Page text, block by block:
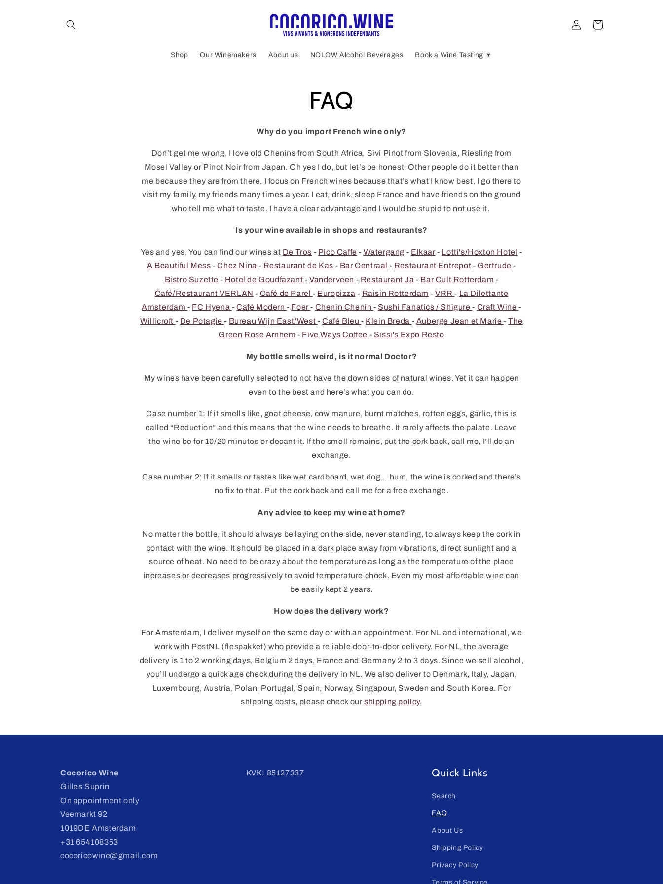
Shop Our Winemakers About us NOLOW Alcohol Beverages Book a Wine Tasting 🍷
Log
in
Cart
FAQ
Why do you import French wine only?
Don’t get me wrong, I love old Chenins from South Africa, Sivi Pinot from Slovenia, Riesling from
Mosel Valley or Pinot Noir from Japan. Oh yes I do, but let’s be honest. Other people do it better than
me because they are from there. I focus on French wines because that’s what I know best. I go there to
visit my family, my friends many times a year. I eat, drink, sleep France and have friends on the ground
who tell me what to taste. I have a clear advantage and I would be stupid to not use it.
Is your wine available in shops and restaurants?
Yes and yes, You can find our wines at De Tros - Pico Caffe - Watergang - Elkaar - Lotti's/Hoxton Hotel -
A Beautiful Mess -Chez Nina - Restaurant de Kas - Bar Centraal - Restaurant Entrepot - Gertrude -
Bistro Suzette - Hotel de Goudfazant - Vanderveen - Restaurant Ja - Bar Cult Rotterdam -
Café/Restaurant VERLAN - Café de Parel- Europizza - Raisin Rotterdam - VRR- La Dilettante
Amsterdam- FC Hyena -Café Modern- Foer- Chenin Chenin- Sushi Fanatics / Shigure- Craft Wine-
Willicroft - De Potagie- Bureau Wijn East/West -Café Bleu- Klein Breda - Auberge Jean et Marie -The
Green Rose Arnhem - Five Ways Coffee - Sissi's Expo Resto
My bottle smells weird, is it normal Doctor?
My wines have been carefully selected to not have the down sides of natural wines. Yet it can happen
even to the best and here’s what you can do.
Case number 1: If it smells like, goat cheese, cow manure, burnt matches, rotten eggs, garlic, this is
called “Reduction” and this means that the wine needs to breathe. It rarely affects the palate. Leave
the wine be for 10/20 minutes or decant it. If the smell remains, put the cork back, call me, I’ll do an
exchange.
Case number 2: If it smells or tastes like wet cardboard, wet dog… hum, the wine is corked and there’s
no fix to that. Put the cork back and call me for a free exchange.
Any advice to keep my wine at home?
No matter the bottle, it should always be laying on the side, never standing, to always keep the cork in
contact with the wine. It should be placed in a dark place away from vibrations, direct sunlight and a
source of heat. No need to be crazy about the temperature as long as the temperature of the place
increases or decreases progressively to avoid temperature chock. Even my most affordable wine can
be easily kept 2 years.
How does the delivery work?
For Amsterdam, I deliver myself on the same day or with an appointment. For NL and international, we
work with PostNL (flespakket) who provide a reliable door-to-door delivery. For NL, the average
delivery is 1 to 2 working days, Belgium 2 days, France and Germany 2 to 3 days. Since we sell alcohol,
you’ll undergo a quick age check during the delivery in NL. We also deliver to Denmark, Italy, Japan,
Luxembourg, Austria, Polan, Portugal, Spain, Norway, Singapour, Sweden and South Korea. For
shipping costs, please check ourshipping policy.
Cocorico Wine
Gilles Suprin
On appointment only
Veemarkt 92
1019DE Amsterdam
+31 654108353
cocoricowine@gmail.com
KVK: 85127337 Quick Links
Search
FAQ
About Us
Shipping Policy
Privacy Policy
Terms of Service